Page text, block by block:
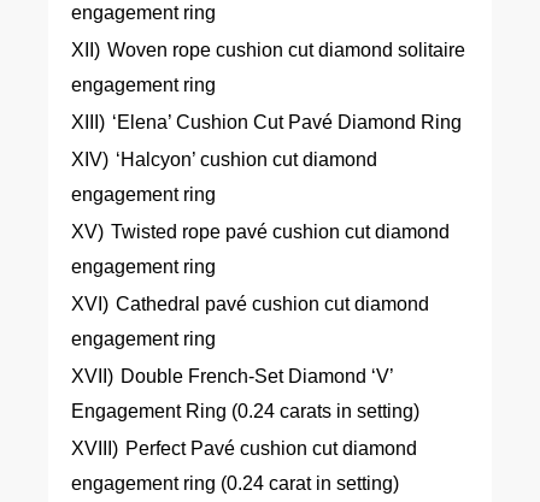
engagement ring
XII) Woven rope cushion cut diamond solitaire
engagement ring
XIII) ‘Elena’ Cushion Cut Pavé Diamond Ring
XIV) ‘Halcyon’ cushion cut diamond
engagement ring
XV) Twisted rope pavé cushion cut diamond
engagement ring
XVI) Cathedral pavé cushion cut diamond
engagement ring
XVII) Double French-Set Diamond ‘V’
Engagement Ring (0.24 carats in setting)
XVIII) Perfect Pavé cushion cut diamond
engagement ring (0.24 carat in setting)